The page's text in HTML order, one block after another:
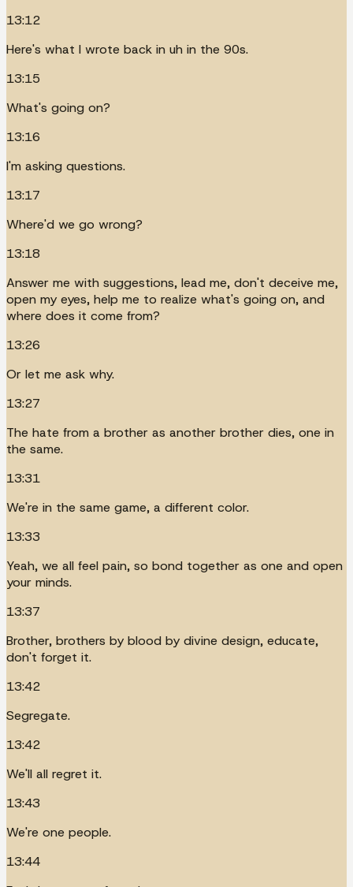
13:12
Here's what I wrote back in uh in the 90s.
13:15
What's going on?
13:16
I'm asking questions.
13:17
Where'd we go wrong?
13:18
Answer me with suggestions, lead me, don't deceive me,
open my eyes, help me to realize what's going on, and
where does it come from?
13:26
Or let me ask why.
13:27
The hate from a brother as another brother dies, one in
the same.
13:31
We're in the same game, a different color.
13:33
Yeah, we all feel pain, so bond together as one and open
your minds.
13:37
Brother, brothers by blood by divine design, educate,
don't forget it.
13:42
Segregate.
13:42
We'll all regret it.
13:43
We're one people.
13:44